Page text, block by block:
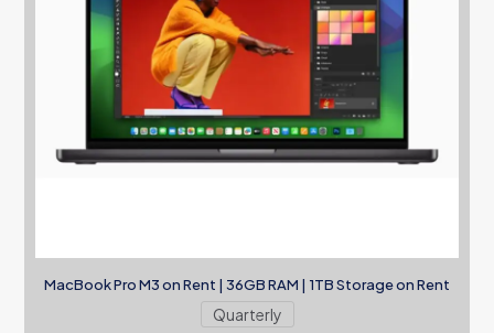
MacBook Pro M3 on Rent | 36GB RAM | 1TB Storage on Rent
Quarterly